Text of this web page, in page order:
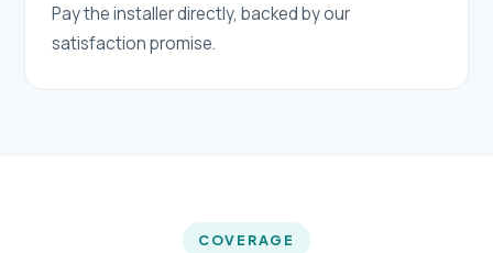
Pay the installer directly, backed by our
satisfaction promise.
COVERAGE